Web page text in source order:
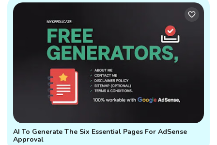
AI To Generate The Six Essential Pages For AdSense
Approval